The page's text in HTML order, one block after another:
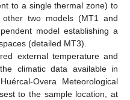
to a single thermal zone) to
two models (MT1 and
model establishing a
(detailed MT3).
external temperature and
climatic data available in
Overa Meteorological
to the sample location, at